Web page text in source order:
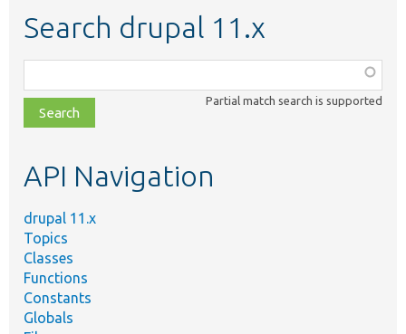
Search drupal 11.x
class,
file,
topic,
Partial match search is supported
API Navigation
drupal 11.x
Topics
Classes
Functions
Constants
Globals